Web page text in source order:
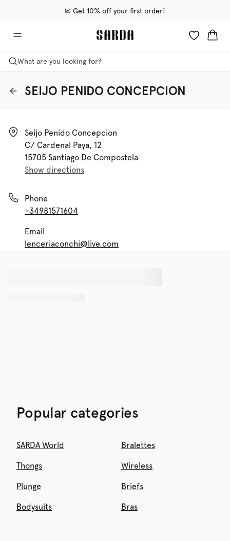
✉ Get 10% off your first order!
🚚 Free delivery above 599 kr
📦 Free returns
What are you looking for?
SEIJO PENIDO CONCEPCION
Seijo Penido Concepcion
C/ Cardenal Paya, 12
15705 Santiago De Compostela
Show directions
Phone
+34981571604
Email
lenceriaconchi@live.com
Popular categories
SARDA World Bralettes
Thongs Wireless
Plunge Briefs
Bodysuits Bras